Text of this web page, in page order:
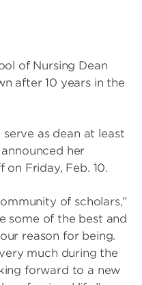
of Nursing Dean
after 10 years in the
serve as dean at least
her
Friday, Feb. 10.
of scholars,”
some of the best and
reason for being.
much during the
forward to a new